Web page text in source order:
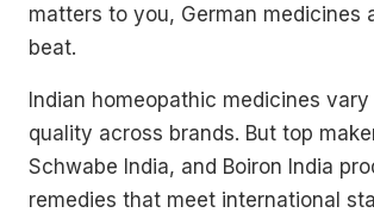
matters to you, German medicines
beat.
Indian homeopathic medicines vary
quality across brands. But top
Schwabe India, and Boiron India
remedies that meet international